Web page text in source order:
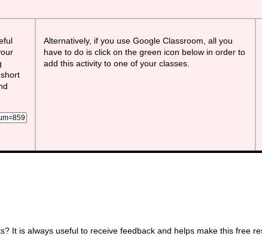
Alternatively, if you use Google Classroom, all you
have to do is click on the green icon below in order to
add this activity to one of your classes.
It is always useful to receive feedback and helps make this free